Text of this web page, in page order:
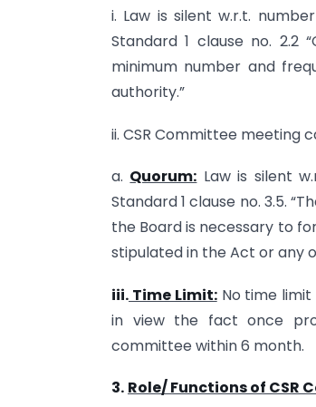
i. Law is silent w.r.t.
Standard 1 clause no.
minimum number and
authority.”
ii. CSR Committee meeting
a. Quorum: Law is silent
Standard 1 clause no. 3.5.
the Board is necessary to
stipulated in the Act or any
iii. Time Limit:No time limit
in view the fact once
committee within 6 month.
3. Role/ Functions of CSR